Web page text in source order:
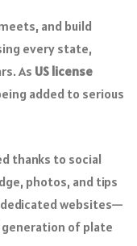
and build
every state,
As US license
added to serious
thanks to social
photos, and tips
dedicated websites—
of plate